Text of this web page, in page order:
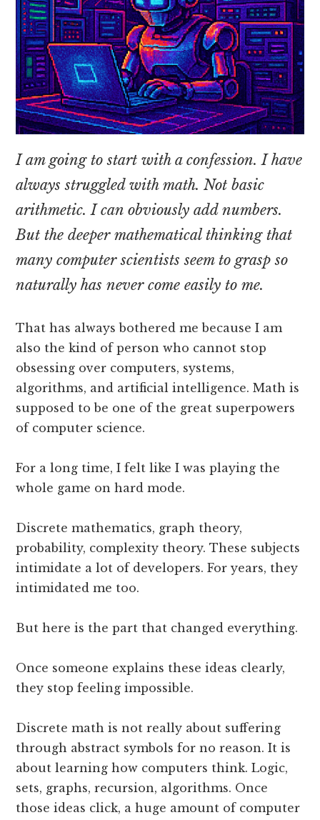
I am going to start with a confession. I have
always struggled with math. Not basic
arithmetic. I can obviously add numbers.
But the deeper mathematical thinking that
many computer scientists seem to grasp so
naturally has never come easily to me.
That has always bothered me because I am
also the kind of person who cannot stop
obsessing over computers, systems,
algorithms, and artificial intelligence. Math is
supposed to be one of the great superpowers
of computer science.
For a long time, I felt like I was playing the
whole game on hard mode.
Discrete mathematics, graph theory,
probability, complexity theory. These subjects
intimidate a lot of developers. For years, they
intimidated me too.
But here is the part that changed everything.
Once someone explains these ideas clearly,
they stop feeling impossible.
Discrete math is not really about suffering
through abstract symbols for no reason. It is
about learning how computers think. Logic,
sets, graphs, recursion, algorithms. Once
those ideas click, a huge amount of computer